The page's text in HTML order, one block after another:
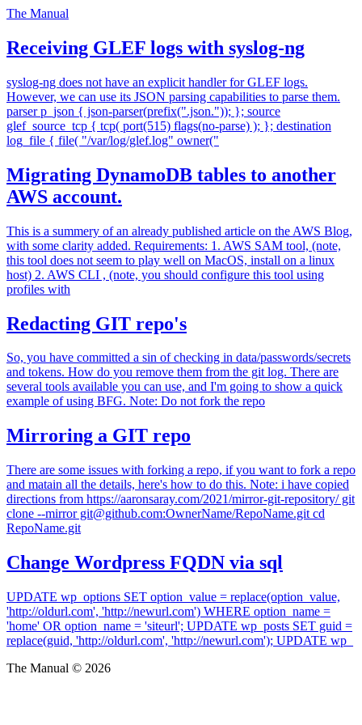
The Manual
Receiving GLEF logs with syslog-ng
syslog-ng does not have an explicit handler for GLEF logs.
However, we can use its JSON parsing capabilities to parse them.
parser p_json { json-parser(prefix(".json.")); }; source
glef_source_tcp { tcp( port(515) flags(no-parse) ); }; destination
log_file { file( "/var/log/glef.log" owner("
Migrating DynamoDB tables to another
AWS account.
This is a summery of an already published article on the AWS Blog,
with some clarity added. Requirements: 1. AWS SAM tool, (note,
this tool does not seem to play well on MacOS, install on a linux
host) 2. AWS CLI , (note, you should configure this tool using
profiles with
Redacting GIT repo's
So, you have committed a sin of checking in data/passwords/secrets
and tokens. How do you remove them from the git log. There are
several tools available you can use, and I'm going to show a quick
example of using BFG. Note: Do not fork the repo
Mirroring a GIT repo
There are some issues with forking a repo, if you want to fork a repo
and matain all the details, here's how to do this. Note: i have copied
directions from https://aaronsaray.com/2021/mirror-git-repository/ git
clone --mirror git@github.com:OwnerName/RepoName.git cd
RepoName.git
Change Wordpress FQDN via sql
UPDATE wp_options SET option_value = replace(option_value,
'http://oldurl.com', 'http://newurl.com') WHERE option_name =
'home' OR option_name = 'siteurl'; UPDATE wp_posts SET guid =
replace(guid, 'http://oldurl.com', 'http://newurl.com'); UPDATE wp_
The Manual © 2026